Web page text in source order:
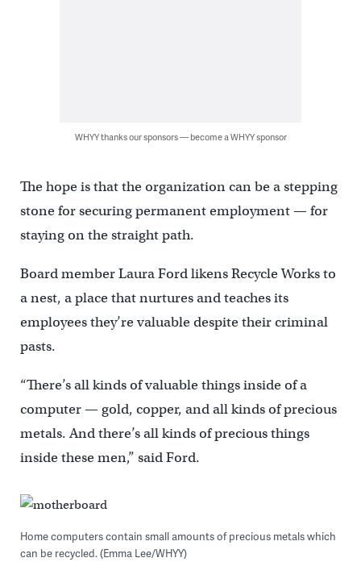
WHYY thanks our sponsors — become a WHYY sponsor
The hope is that the organization can be a stepping
stone for securing permanent employment — for
staying on the straight path.
Board member Laura Ford likens Recycle Works to
a nest, a place that nurtures and teaches its
employees they’re valuable despite their criminal
pasts.
“There’s all kinds of valuable things inside of a
computer — gold, copper, and all kinds of precious
metals. And there’s all kinds of precious things
inside these men,” said Ford.
Home computers contain small amounts of precious metals which
can be recycled. (Emma Lee/WHYY)